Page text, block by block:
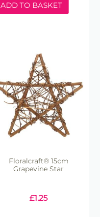
ADD TO BASKET
Floralcraft® 15cm
Grapevine Star
£1.25